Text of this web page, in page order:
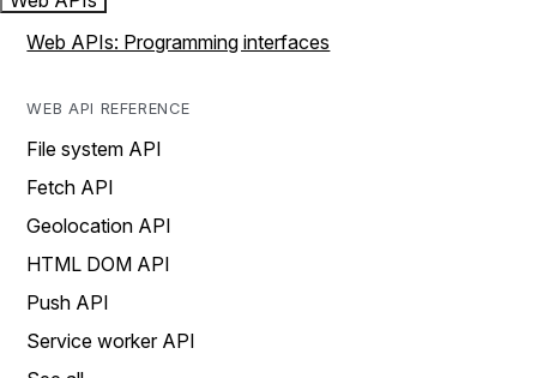
Web APIs: Programming interfaces
WEB API REFERENCE
File system API
Fetch API
Geolocation API
HTML DOM API
Push API
Service worker API